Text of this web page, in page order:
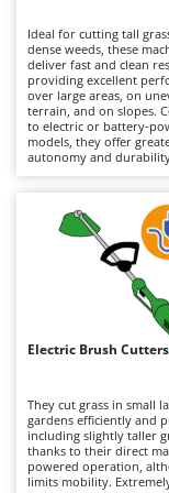
Band Saws
Battery
Battery-
Battery-
Bone
Botting
Brush cutter
Brush Cutters
Chainsaws
Copper Pots
Corn Shellers
Annovi
ANTHBOT
Archman
Arco
Argo
Ariete
Ausonia
B
Baesso
Bahco
Ideal for cutting tall
dense weeds, these
deliver fast and clean
providing excellent
over large areas, on
terrain, and on slopes.
to electric or battery-
models, they offer
autonomy and
are generally heavier.
available in a wide
displacements, from
suitable for hobby and
applications requiring
power, to larger machines
designed for intensive
professional use.
maintenance of the
is essential, including
checks of the air filter,
Electric Brush
They cut grass in small
gardens efficiently and
including slightly taller
thanks to their direct
powered operation,
limits mobility.